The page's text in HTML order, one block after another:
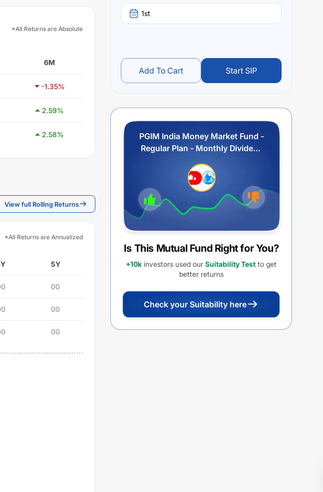
*All Returns are Absolute
6M
-1.35%
2.59%
2.58%
View full Rolling Returns
*All Returns are Annualized
5Y
00
00
00
1st
Add To Cart Start SIP
PGIM India Money Market Fund -
Regular Plan - Monthly Dividend
Is This Mutual Fund Right for You?
+10k investors used our Suitability Test to get
better returns
Check your Suitability here